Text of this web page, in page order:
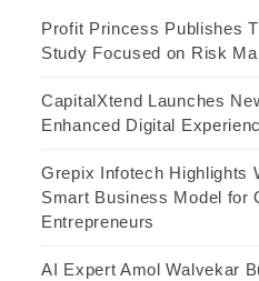
Profit Princess Publishes
Study Focused on Risk
CapitalXtend Launches
Enhanced Digital
Grepix Infotech Highlights
Smart Business Model for
Entrepreneurs
AI Expert Amol Walvekar